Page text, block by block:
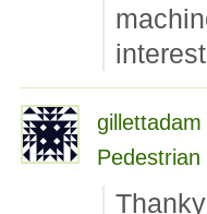
gillettadam